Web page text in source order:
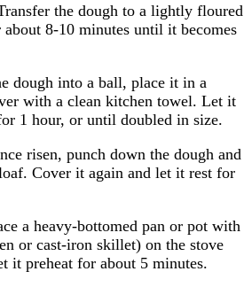
the dough to a lightly floured
about 8-10 minutes until it becomes
dough into a ball, place it in a
with a clean kitchen towel. Let it
1 hour, or until doubled in size.
risen, punch down the dough and
Cover it again and let it rest for
a heavy-bottomed pan or pot with
or cast-iron skillet) on the stove
it preheat for about 5 minutes.